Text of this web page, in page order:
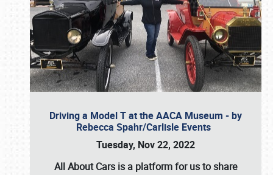
Driving a Model T at the AACA Museum - by
Rebecca Spahr/Carlisle Events
Tuesday, Nov 22, 2022
All About Cars is a platform for us to share